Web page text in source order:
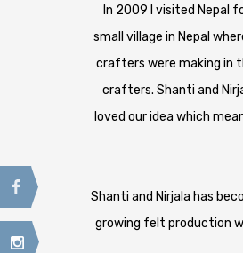
In 2009 I visited Nepal
small village in Nepal
crafters were making in
crafters. Shanti and
loved our idea which
Shanti and Nirjala has
growing felt production